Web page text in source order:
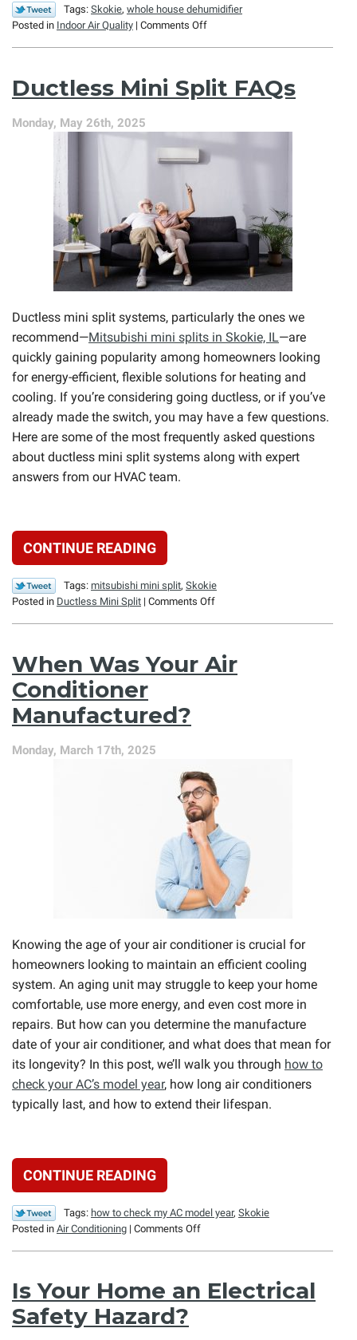
Tags: Skokie, whole house dehumidifier
Posted in Indoor Air Quality | Comments Offon
Heat,
Ductless Mini Split FAQs
Monday, May 26th, 2025
Ductless mini split systems, particularly the ones we
recommend—Mitsubishi mini splits in Skokie, IL—are
quickly gaining popularity among homeowners looking
for energy-efficient, flexible solutions for heating and
cooling. If you’re considering going ductless, or if you’ve
already made the switch, you may have a few questions.
Here are some of the most frequently asked questions
about ductless mini split systems along with expert
answers from our HVAC team.
CONTINUE READING
Tags: mitsubishi mini split, Skokie
Posted in Ductless Mini Split | Comments Offon
FAQs
When Was Your Air
Conditioner
Manufactured?
Monday, March 17th, 2025
Knowing the age of your air conditioner is crucial for
homeowners looking to maintain an efficient cooling
system. An aging unit may struggle to keep your home
comfortable, use more energy, and even cost more in
repairs. But how can you determine the manufacture
date of your air conditioner, and what does that mean for
its longevity? In this post, we’ll walk you through how to
check your AC’s model year, how long air conditioners
typically last, and how to extend their lifespan.
CONTINUE READING
Tags: how to check my AC model year, Skokie
Posted in Air Conditioning | Comments Offon
Is Your Home an Electrical
Safety Hazard?